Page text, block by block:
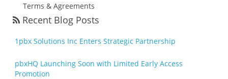
Terms & Agreements
Recent Blog Posts
1pbx Solutions Inc Enters Strategic Partnership
pbxHQ Launching Soon with Limited Early Access
Promotion